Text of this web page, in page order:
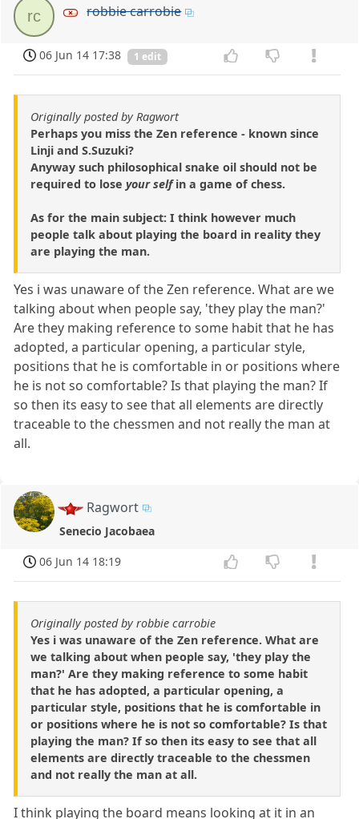
rc robbie carrobie
06 Jun 14 17:38 1 edit
Originally posted by Ragwort
Perhaps you miss the Zen reference - known since
Linji and S.Suzuki?
Anyway such philosophical snake oil should not be
required to lose your selfin a game of chess.
As for the main subject: I think however much
people talk about playing the board in reality they
are playing the man.
Yes i was unaware of the Zen reference. What are we
talking about when people say, 'they play the man?'
Are they making reference to some habit that he has
adopted, a particular opening, a particular style,
positions that he is comfortable in or positions where
he is not so comfortable? Is that playing the man? If
so then its easy to see that all elements are directly
traceable to the chessmen and not really the man at
all.
Ragwort
Senecio Jacobaea
06 Jun 14 18:19
Originally posted by robbie carrobie
Yes i was unaware of the Zen reference. What are
we talking about when people say, 'they play the
man?' Are they making reference to some habit
that he has adopted, a particular opening, a
particular style, positions that he is comfortable in
or positions where he is not so comfortable? Is that
playing the man? If so then its easy to see that all
elements are directly traceable to the chessmen
and not really the man at all.
I think playing the board means looking at it in an